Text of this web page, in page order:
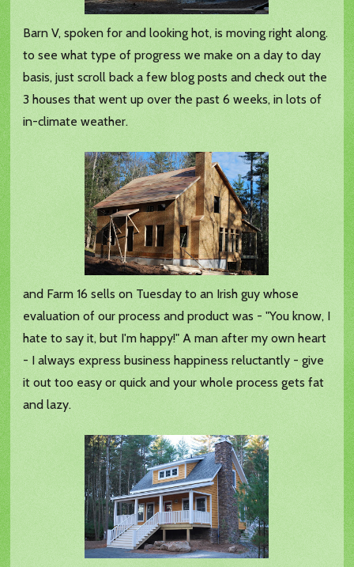
Barn V, spoken for and looking hot, is moving right along.
to see what type of progress we make on a day to day
basis, just scroll back a few blog posts and check out the
3 houses that went up over the past 6 weeks, in lots of
in-climate weather.
and Farm 16 sells on Tuesday to an Irish guy whose
evaluation of our process and product was - "You know, I
hate to say it, but I'm happy!" A man after my own heart
- I always express business happiness reluctantly - give
it out too easy or quick and your whole process gets fat
and lazy.